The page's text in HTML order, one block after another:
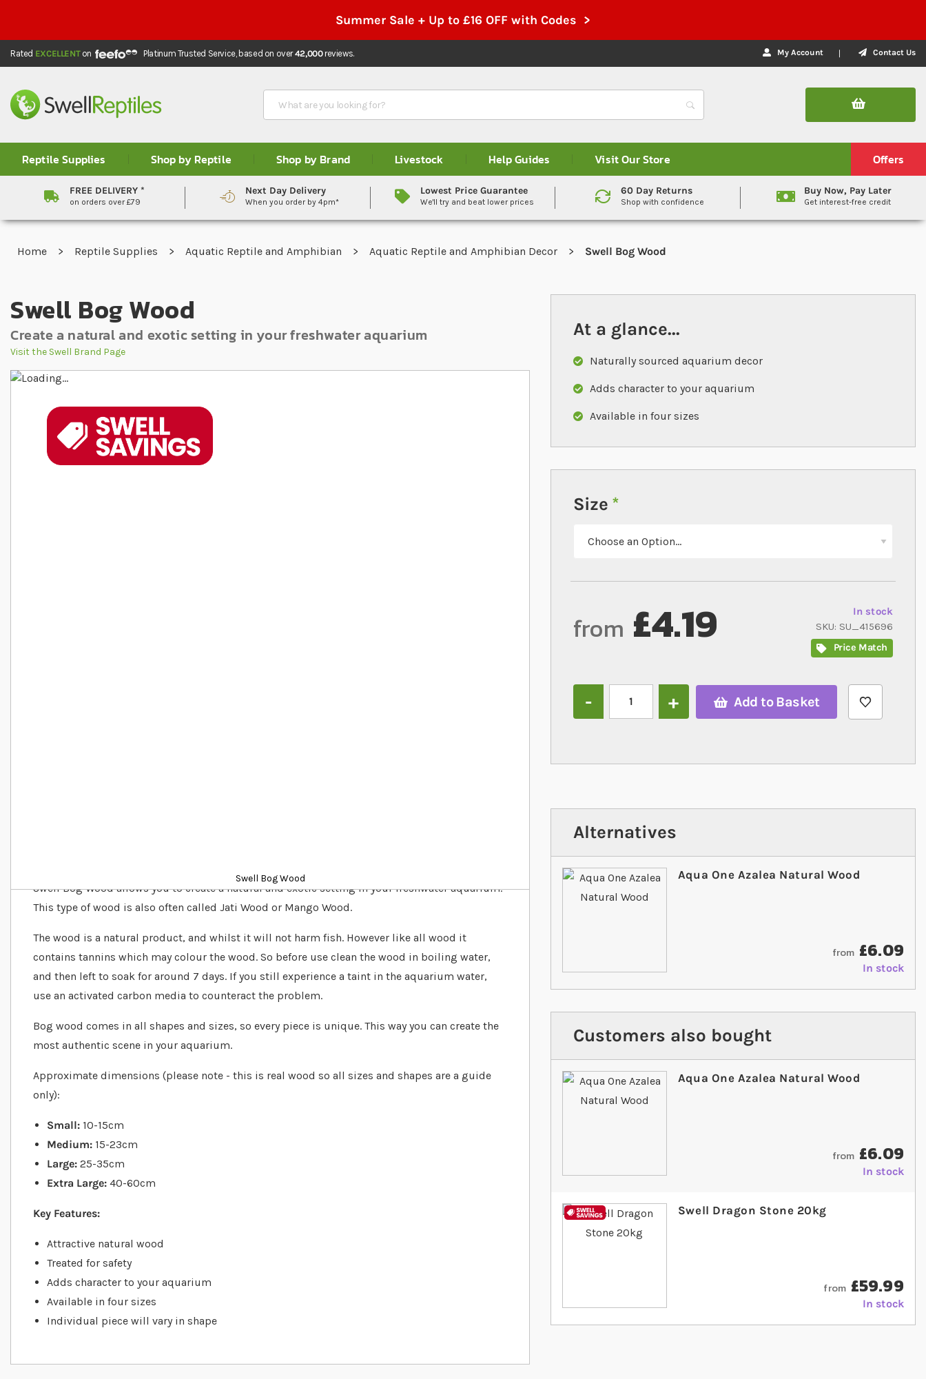
Summer Sale + Up to £16 OFF with Codes >
Rated EXCELLENTon Platinum Trusted Service, based on over42,000reviews. My Account Contact Us
Search
Reptile Supplies Shop by Reptile Shop by Brand Livestock Help Guides Visit Our Store Offers
FREE DELIVERY *
on orders over £79
Next Day Delivery
When you order by 4pm*
Lowest Price Guarantee
We'll try and beat lower prices
60 Day Returns
Shop with confidence
Buy Now, Pay Later
Get interest-free credit
Home Reptile Supplies Aquatic Reptile and Amphibian Aquatic Reptile and Amphibian Decor Swell Bog Wood
Swell Bog Wood
Create a natural and exotic setting in your freshwater aquarium
Visit the Swell Brand Page
Skip to the end of the images gallery
Swell Bog Wood
Skip to the beginning of the images gallery
At a glance...
Naturally sourced aquarium decor
Adds character to your aquarium
Available in four sizes
Size
In stock
SKU SU_415696
Price Match
from £4.19
Add to Basket
Swell Bog Wood allows you to create a natural and exotic setting in your freshwater aquarium.
This type of wood is also often called Jati Wood or Mango Wood.
The wood is a natural product, and whilst it will not harm fish. However like all wood it
contains tannins which may colour the wood. So before use clean the wood in boiling water,
and then left to soak for around 7 days. If you still experience a taint in the aquarium water,
use an activated carbon media to counteract the problem.
Bog wood comes in all shapes and sizes, so every piece is unique. This way you can create the
most authentic scene in your aquarium.
Approximate dimensions (please note - this is real wood so all sizes and shapes are a guide
only):
Small: 10-15cm
Medium: 15-23cm
Large: 25-35cm
Extra Large: 40-60cm
Key Features:
Attractive natural wood
Treated for safety
Adds character to your aquarium
Available in four sizes
Individual piece will vary in shape
Alternatives
Aqua One Azalea Natural Wood
from £6.09
In stock
Customers also bought
Aqua One Azalea Natural Wood
from £6.09
In stock
Swell Dragon Stone 20kg
from £59.99
In stock